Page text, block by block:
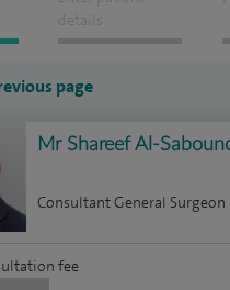
details
page
Mr Shareef Al-
Consultant General Surgeon
fee